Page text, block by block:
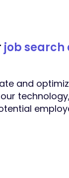
job search
and